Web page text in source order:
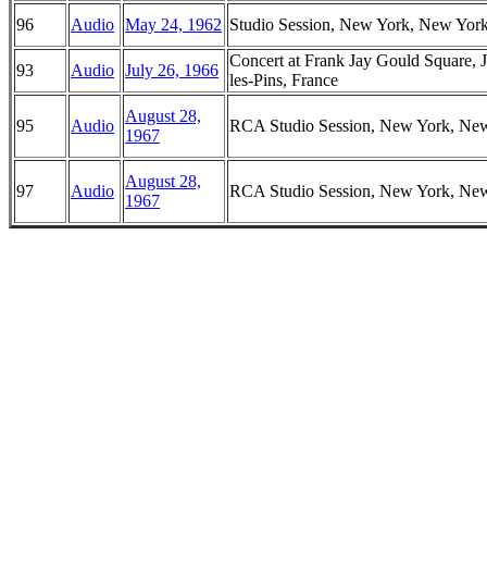
96 Audio May 24, 1962 Studio Session, New York, New
93 Audio July 26, 1966
Concert at Frank Jay Gould Square,
les-Pins, France
95 Audio
August 28,
1967
RCA Studio Session, New York,
97 Audio
August 28,
1967
RCA Studio Session, New York,